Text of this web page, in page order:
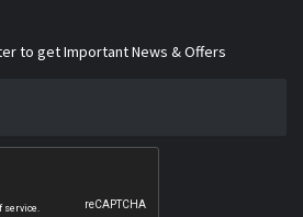
to get Important News & Offers